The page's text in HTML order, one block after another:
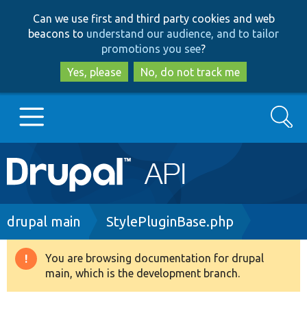
to
main
content
to
search
Can we use first and third party cookies and web
beacons to understand our audience, and to tailor
promotions you see?
Yes, please
No, do not track me
Main
navigation
Go to Drupal.org
Drupal 8+
Search
Breadcrumb
drupal main StylePluginBase.php
Warning
message
You are browsing documentation for drupal
main, which is the development branch.